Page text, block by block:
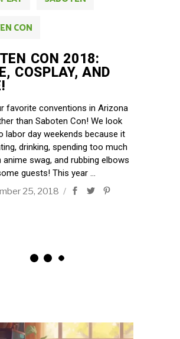
CON
CON 2018:
COSPLAY, AND
favorite conventions in Arizona
than Saboten Con! We look
labor day weekends because it
drinking, spending too much
anime swag, and rubbing elbows
guests! This year
25, 2018